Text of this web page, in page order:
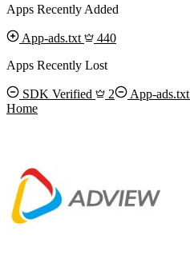
Apps Recently Added
App-ads.txt
440
Apps Recently Lost
SDK Verified 2 App-ads.txt
Home